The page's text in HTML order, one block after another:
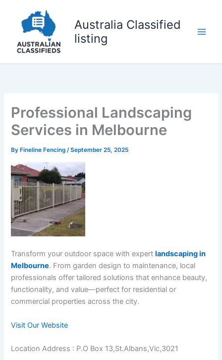
content
Australia Classified
listing
Professional Landscaping
Services in Melbourne
By Fineline Fencing/September 25, 2025
Transform your outdoor space with expert landscaping in
Melbourne. From garden design to maintenance, local
professionals offer tailored solutions that enhance beauty,
functionality, and value—perfect for residential or
commercial properties across the city.
Visit Our Website
Location Address : P.O Box 13,St.Albans,Vic,3021